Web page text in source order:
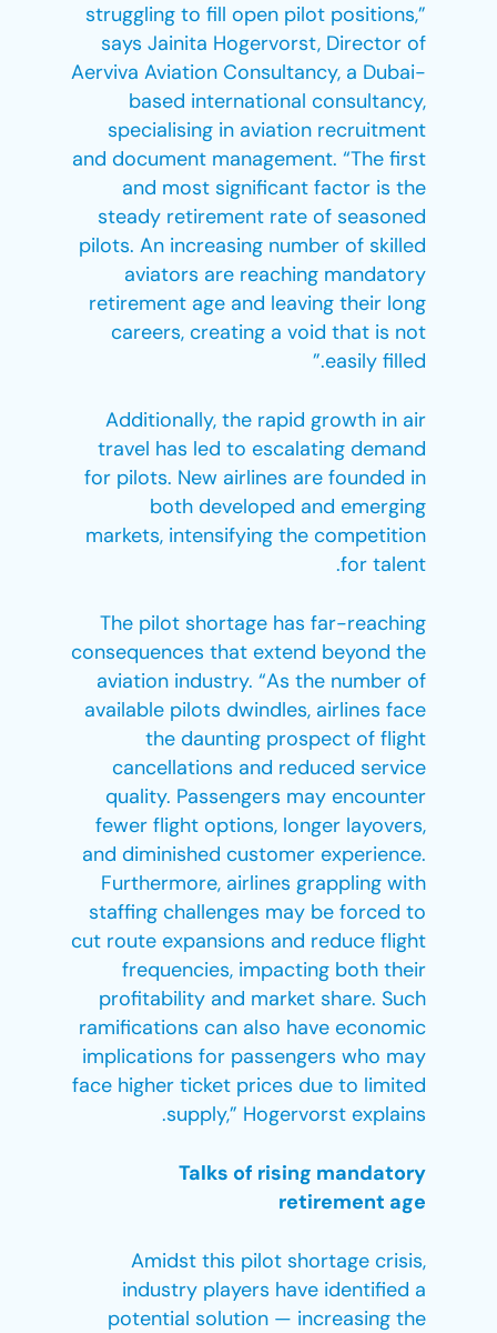
struggling to fill open pilot positions,”
says Jainita Hogervorst, Director of
Aerviva Aviation Consultancy, a Dubai-
based international consultancy,
specialising in aviation recruitment
and document management. “The first
and most significant factor is the
steady retirement rate of seasoned
pilots. An increasing number of skilled
aviators are reaching mandatory
retirement age and leaving their long
careers, creating a void that is not
easily filled.”
Additionally, the rapid growth in air
travel has led to escalating demand
for pilots. New airlines are founded in
both developed and emerging
markets, intensifying the competition
for talent.
The pilot shortage has far-reaching
consequences that extend beyond the
aviation industry. “As the number of
available pilots dwindles, airlines face
the daunting prospect of flight
cancellations and reduced service
quality. Passengers may encounter
fewer flight options, longer layovers,
and diminished customer experience.
Furthermore, airlines grappling with
staffing challenges may be forced to
cut route expansions and reduce flight
frequencies, impacting both their
profitability and market share. Such
ramifications can also have economic
implications for passengers who may
face higher ticket prices due to limited
supply,” Hogervorst explains.
Talks of rising mandatory
retirement age
Amidst this pilot shortage crisis,
industry players have identified a
potential solution — increasing the